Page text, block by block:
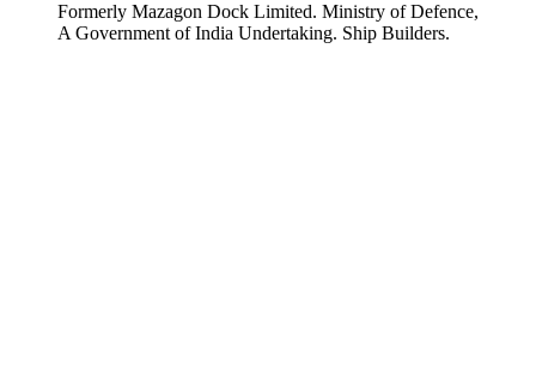
Formerly Mazagon Dock Limited. Ministry of Defence,
A Government of India Undertaking. Ship Builders.